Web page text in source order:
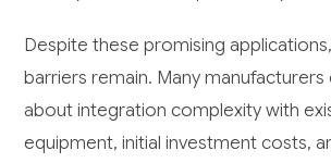
Despite these promising
barriers remain. Many
about integration complexity with
equipment, initial investment costs,